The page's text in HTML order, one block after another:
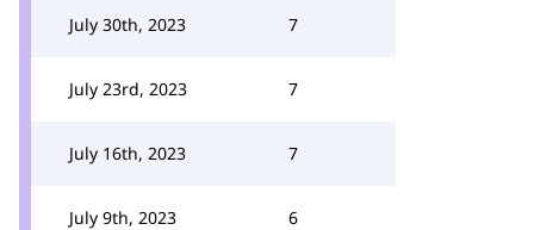
July 30th, 2023 7
July 23rd, 2023 7
July 16th, 2023 7
July 9th, 2023 6